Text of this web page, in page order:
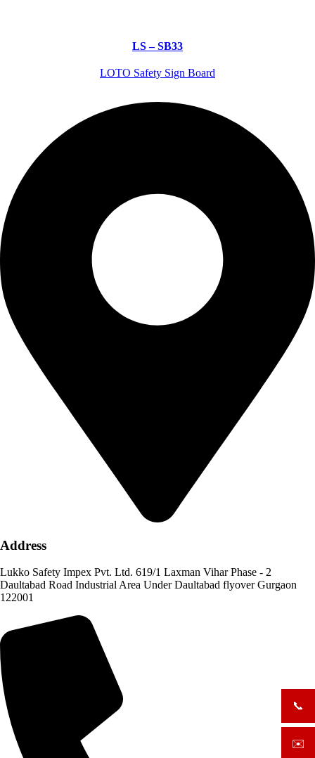
LS – SB33
LOTO Safety Sign Board
Address
Lukko Safety Impex Pvt. Ltd. 619/1 Laxman Vihar Phase - 2
Daultabad Road Industrial Area Under Daultabad flyover Gurgaon
122001
📞
✉️